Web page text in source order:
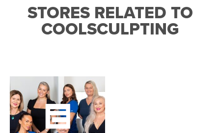
STORES RELATED TO
COOLSCULPTING